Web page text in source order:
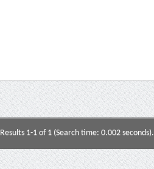
Results 1-1 of 1 (Search time: 0.002 seconds).